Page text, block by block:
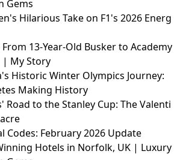
Gems
Hilarious Take on F1's 2026 Energ
13-Year-Old Busker to Academy
| My Story
Historic Winter Olympics Journey:
Making History
Road to the Stanley Cup: The Valenti
Codes: February 2026 Update
Hotels in Norfolk, UK | Luxury